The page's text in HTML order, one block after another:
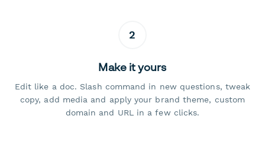
2
Make it yours
Edit like a doc. Slash command in new questions, tweak
copy, add media and apply your brand theme, custom
domain and URL in a few clicks.